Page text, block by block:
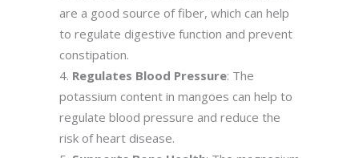
are a good source of fiber, which can help
to regulate digestive function and prevent
constipation.
Regulates Blood Pressure: The
potassium content in mangoes can help to
regulate blood pressure and reduce the
risk of heart disease.